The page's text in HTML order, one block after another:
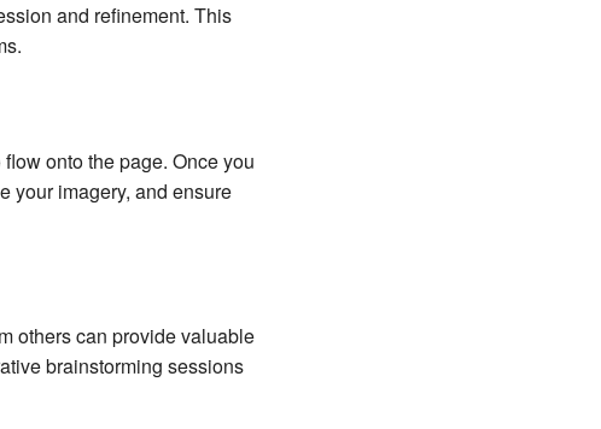
and refinement. This
onto the page. Once you
your imagery, and ensure
others can provide valuable
brainstorming sessions